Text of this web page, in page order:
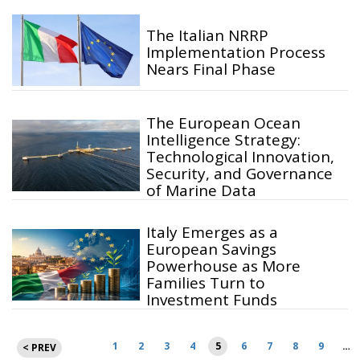
The Italian NRRP
Implementation Process
Nears Final Phase
The European Ocean
Intelligence Strategy:
Technological Innovation,
Security, and Governance
of Marine Data
Italy Emerges as a
European Savings
Powerhouse as More
Families Turn to
Investment Funds
Posts
< PREV 1 2 3 4 5 6 7 8 9 …